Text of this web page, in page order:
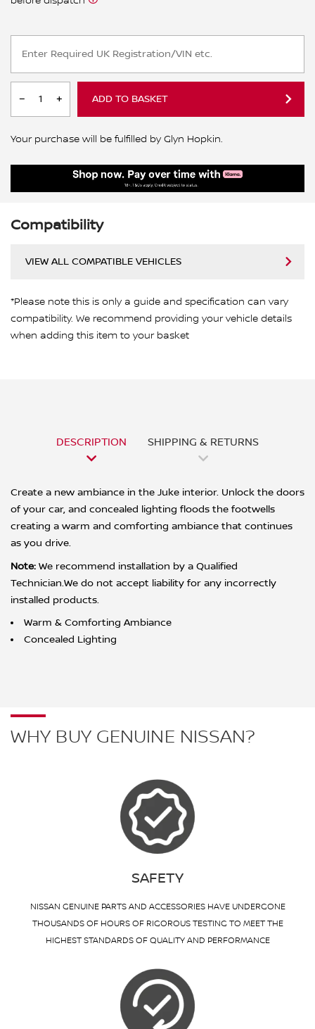
ADD TO BASKET
Your purchase will be fulfilled by Glyn Hopkin.
Compatibility
VIEW ALL COMPATIBLE VEHICLES
*Please note this is only a guide and specification can vary
compatibility. We recommend providing your vehicle details
when adding this item to your basket
DESCRIPTION SHIPPING & RETURNS
Create a new ambiance in the Juke interior. Unlock the doors
of your car, and concealed lighting floods the footwells
creating a warm and comforting ambiance that continues
as you drive.
Note: We recommend installation by a Qualified
Technician.We do not accept liability for any incorrectly
installed products.
Warm & Comforting Ambiance
Concealed Lighting
WHY BUY GENUINE NISSAN?
SAFETY
NISSAN GENUINE PARTS AND ACCESSORIES HAVE UNDERGONE
THOUSANDS OF HOURS OF RIGOROUS TESTING TO MEET THE
HIGHEST STANDARDS OF QUALITY AND PERFORMANCE